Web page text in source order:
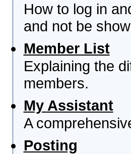
How to log in
and not be
Member List
Explaining the
members.
My Assistant
A
Posting